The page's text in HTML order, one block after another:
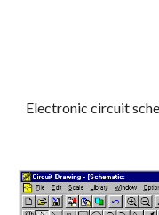
Electronic circuit